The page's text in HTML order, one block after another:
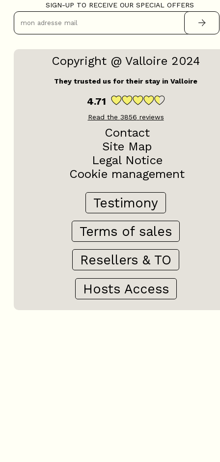
SIGN-UP TO RECEIVE OUR SPECIAL OFFERS
Copyright @ Valloire 2024
They trusted us for their stay in Valloire
4.71
Read the 3856 reviews
Contact
Site Map
Legal Notice
Cookie management
Testimony
Terms of sales
Resellers & TO
Hosts Access